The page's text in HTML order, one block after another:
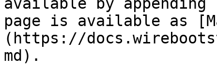
page is available as
(https://
md).